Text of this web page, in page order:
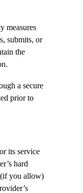
measures
submits, or
the
a secure
prior to
its service
hard
you allow)